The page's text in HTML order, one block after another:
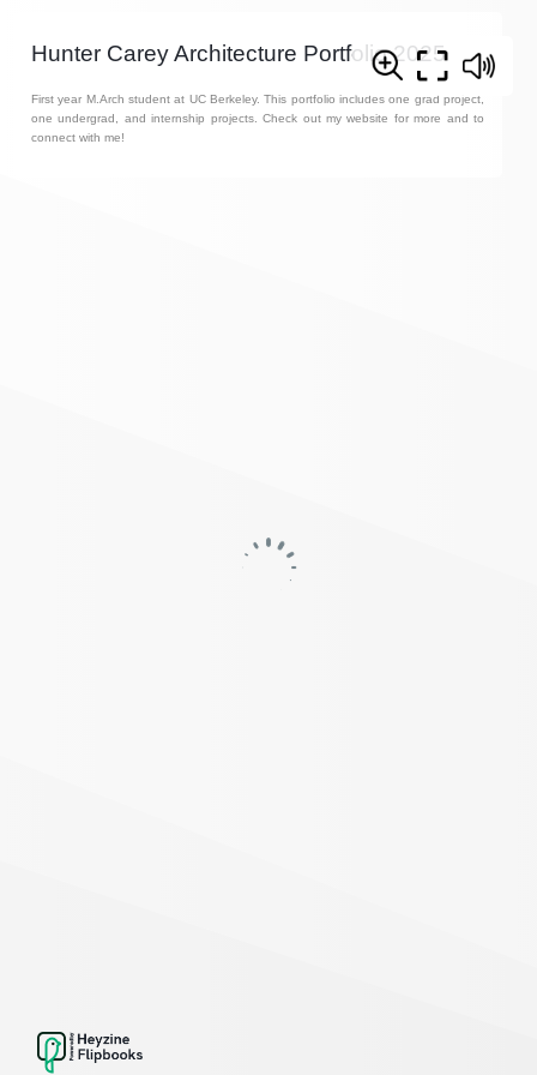
Hunter Carey Architecture Portfolio 2025
First year M.Arch student at UC Berkeley. This portfolio includes one grad project,
one undergrad, and internship projects. Check out my website for more and to
connect with me!